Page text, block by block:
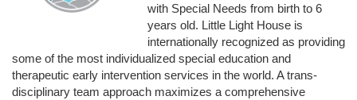
with Special Needs from birth to 6
years old. Little Light House is
internationally recognized as providing
some of the most individualized special education and
therapeutic early intervention services in the world. A trans-
disciplinary team approach maximizes a comprehensive